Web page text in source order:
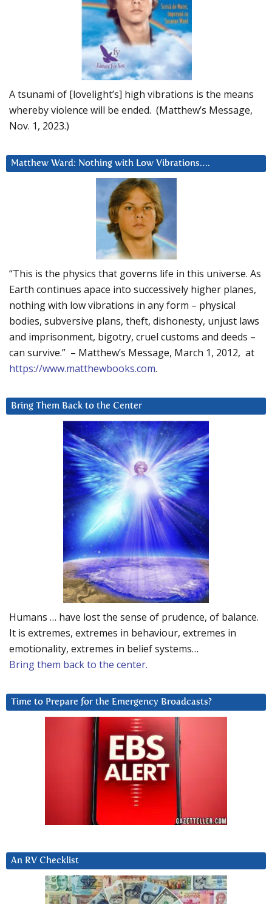
A tsunami of [lovelight’s] high vibrations is the means
whereby violence will be ended. (Matthew’s Message,
Nov. 1, 2023.)
Matthew Ward: Nothing with Low Vibrations….
“This is the physics that governs life in this universe. As
Earth continues apace into successively higher planes,
nothing with low vibrations in any form – physical
bodies, subversive plans, theft, dishonesty, unjust laws
and imprisonment, bigotry, cruel customs and deeds –
can survive.” – Matthew’s Message, March 1, 2012, at
https://www.matthewbooks.com.
Bring Them Back to the Center
Humans … have lost the sense of prudence, of balance.
It is extremes, extremes in behaviour, extremes in
emotionality, extremes in belief systems…
Bring them back to the center.
Time to Prepare for the Emergency Broadcasts?
An RV Checklist